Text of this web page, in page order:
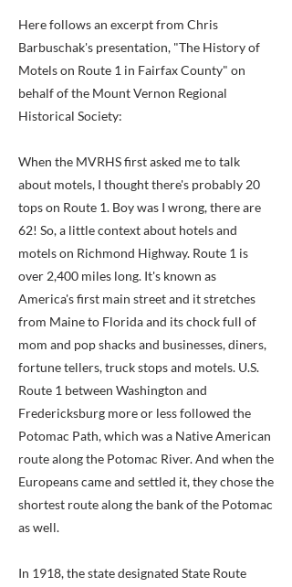
Here follows an excerpt from Chris
Barbuschak's presentation, "The History of
Motels on Route 1 in Fairfax County" on
behalf of the Mount Vernon Regional
Historical Society:
When the MVRHS first asked me to talk
about motels, I thought there's probably 20
tops on Route 1. Boy was I wrong, there are
62! So, a little context about hotels and
motels on Richmond Highway. Route 1 is
over 2,400 miles long. It's known as
America's first main street and it stretches
from Maine to Florida and its chock full of
mom and pop shacks and businesses, diners,
fortune tellers, truck stops and motels. U.S.
Route 1 between Washington and
Fredericksburg more or less followed the
Potomac Path, which was a Native American
route along the Potomac River. And when the
Europeans came and settled it, they chose the
shortest route along the bank of the Potomac
as well.
In 1918, the state designated State Route